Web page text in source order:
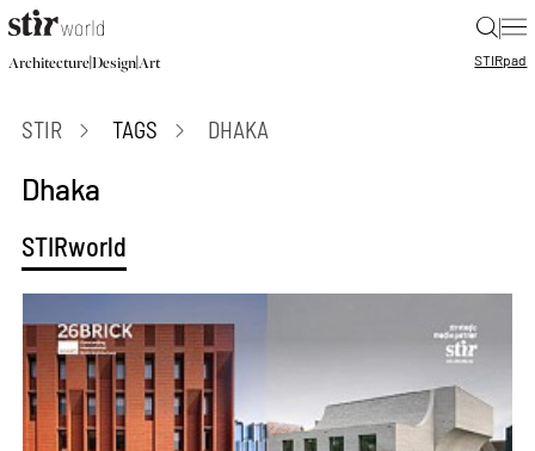
|
Architecture|Design|Art STIRpad
STIR TAGS DHAKA
Dhaka
STIRworld